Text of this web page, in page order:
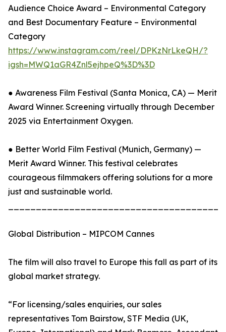
Audience Choice Award – Environmental Category
and Best Documentary Feature – Environmental
Category
https://www.instagram.com/reel/DPKzNrLkeQH/?
igsh=MWQ1aGR4Znl5ejhpeQ%3D%3D
● Awareness Film Festival (Santa Monica, CA) — Merit
Award Winner. Screening virtually through December
2025 via Entertainment Oxygen.
● Better World Film Festival (Munich, Germany) —
Merit Award Winner. This festival celebrates
courageous filmmakers offering solutions for a more
just and sustainable world.
Global Distribution – MIPCOM Cannes
The film will also travel to Europe this fall as part of its
global market strategy.
“For licensing/sales enquiries, our sales
representatives Tom Bairstow, STF Media (UK,